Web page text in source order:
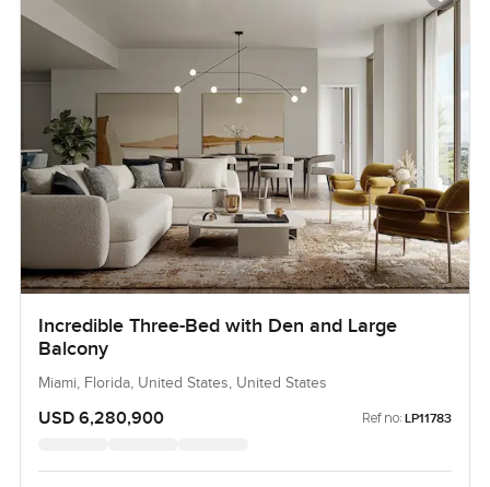
Incredible Three-Bed with Den and Large
Balcony
Miami, Florida, United States, United States
USD 6,280,900 Ref no: LP11783